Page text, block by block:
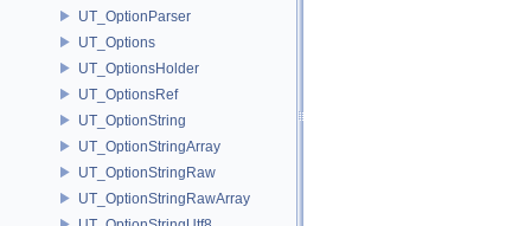
UT_OptionParser
UT_Options
UT_OptionsHolder
UT_OptionsRef
UT_OptionString
UT_OptionStringArray
UT_OptionStringRaw
UT_OptionStringRawArray